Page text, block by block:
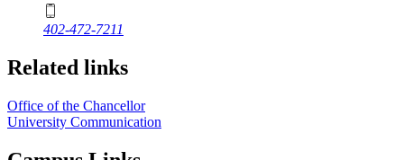
402-472-7211
Related links
Office of the Chancellor
University Communication